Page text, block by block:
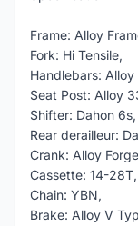
Frame: Alloy
Fork: Hi Tensile,
Handlebars:
Seat Post: Alloy
Shifter: Dahon 6s,
Rear derailleur:
Crank: Alloy
Cassette: 14-
Chain: YBN,
Brake: Alloy V